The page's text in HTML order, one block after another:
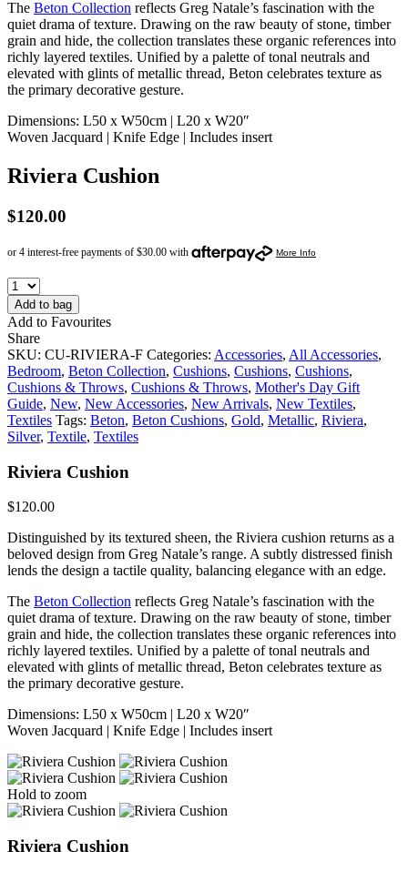
The Beton Collection reflects Greg Natale’s fascination with the
quiet drama of texture. Drawing on the raw beauty of stone, timber
grain and hide, the collection translates these organic references into
richly layered textiles. Unified by a palette of tonal neutrals and
elevated with glints of metallic thread, Beton celebrates texture as
the primary decorative gesture.
Dimensions: L50 x W50cm | L20 x W20″
Woven Jacquard | Knife Edge | Includes insert
Riviera Cushion
$120.00
Add to bag
Add to Favourites
Share
SKU: CU-RIVIERA-F Categories: Accessories, All Accessories,
Bedroom, Beton Collection, Cushions, Cushions, Cushions,
Cushions & Throws, Cushions & Throws, Mother's Day Gift
Guide, New, New Accessories, New Arrivals, New Textiles,
Textiles Tags: Beton, Beton Cushions, Gold, Metallic, Riviera,
Silver, Textile, Textiles
Riviera Cushion
$120.00
Distinguished by its textured sheen, the Riviera cushion returns as a
beloved design from Greg Natale’s range. A subtly distressed finish
lends the design a tactile quality, balancing elegance with an edge.
The Beton Collection reflects Greg Natale’s fascination with the
quiet drama of texture. Drawing on the raw beauty of stone, timber
grain and hide, the collection translates these organic references into
richly layered textiles. Unified by a palette of tonal neutrals and
elevated with glints of metallic thread, Beton celebrates texture as
the primary decorative gesture.
Dimensions: L50 x W50cm | L20 x W20″
Woven Jacquard | Knife Edge | Includes insert
Hold to zoom
Riviera Cushion